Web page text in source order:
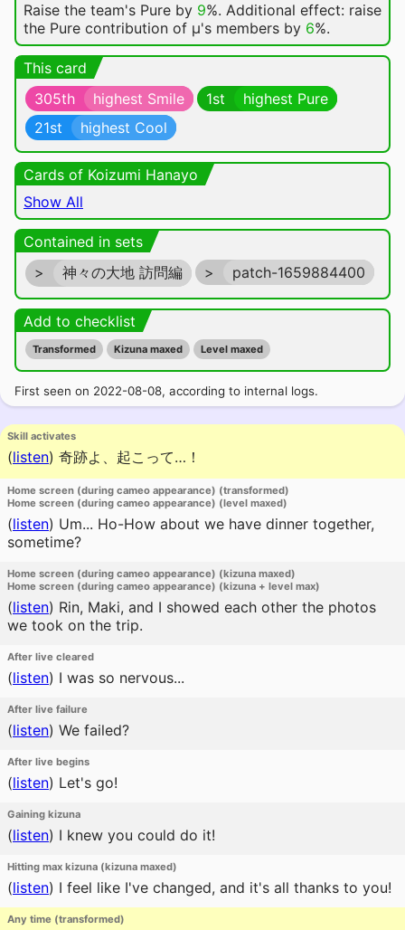
Raise the team's Pure by 9%. Additional effect: raise
the Pure contribution of μ's members by 6%.
This card
305th
highest Smile 1st
highest Pure
21st
highest Cool
Cards of Koizumi Hanayo
Show All
Contained in sets
>
神々の大地 訪問編 > patch-1659884400
Add to checklist
Transformed Kizuna maxed Level maxed
First seen on 2022-08-08, according to internal logs.
Skill activates
(listen) 奇跡よ、起こって…！
Home screen (during cameo appearance) (transformed)
Home screen (during cameo appearance) (level maxed)
(listen) Um... Ho-How about we have dinner together,
sometime?
Home screen (during cameo appearance) (kizuna maxed)
Home screen (during cameo appearance) (kizuna + level max)
(listen) Rin, Maki, and I showed each other the photos
we took on the trip.
After live cleared
(listen) I was so nervous...
After live failure
(listen) We failed?
After live begins
(listen) Let's go!
Gaining kizuna
(listen) I knew you could do it!
Hitting max kizuna (kizuna maxed)
(listen) I feel like I've changed, and it's all thanks to you!
Any time (transformed)